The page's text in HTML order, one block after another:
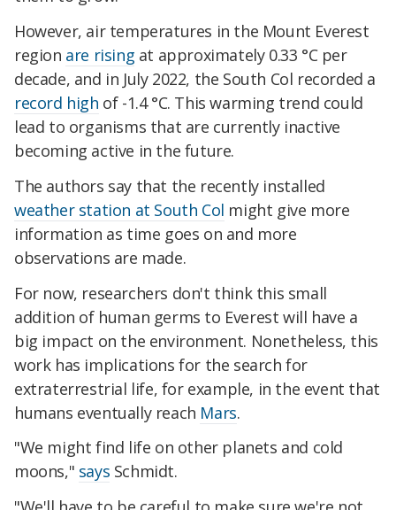
However, air temperatures in the Mount Everest
region are rising at approximately 0.33 °C per
decade, and in July 2022, the South Col recorded a
record high of -1.4 °C. This warming trend could
lead to organisms that are currently inactive
becoming active in the future.
The authors say that the recently installed
weather station at South Col might give more
information as time goes on and more
observations are made.
For now, researchers don't think this small
addition of human germs to Everest will have a
big impact on the environment. Nonetheless, this
work has implications for the search for
extraterrestrial life, for example, in the event that
humans eventually reach Mars.
"We might find life on other planets and cold
moons," says Schmidt.